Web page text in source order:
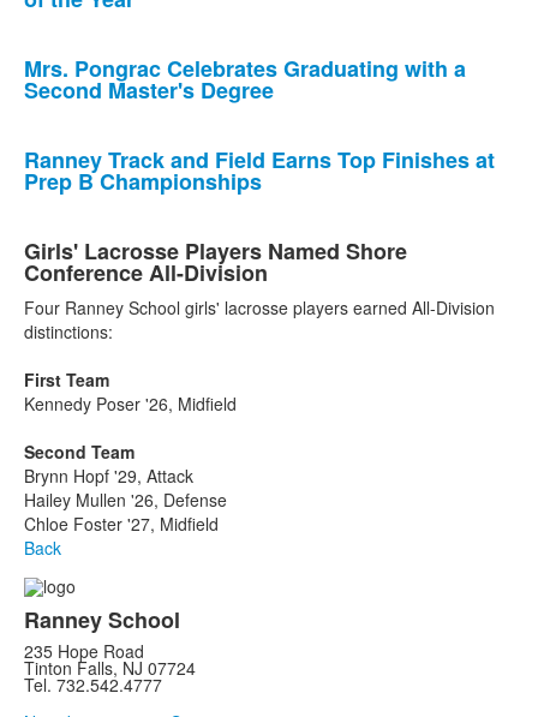
Mrs. Pongrac Celebrates Graduating with a
Second Master's Degree
Ranney Track and Field Earns Top Finishes at
Prep B Championships
Girls' Lacrosse Players Named Shore
Conference All-Division
Four Ranney School girls' lacrosse players earned All-Division
distinctions:
First Team
Kennedy Poser '26, Midfield
Second Team
Brynn Hopf '29, Attack
Hailey Mullen '26, Defense
Chloe Foster '27, Midfield
Back
Ranney School
235 Hope Road
Tinton Falls, NJ 07724
Tel. 732.542.4777